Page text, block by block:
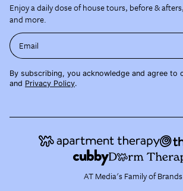
Enjoy a daily dose of house tours, before &
and more.
Email
By subscribing, you acknowledge and agree to
and Privacy Policy.
AT Media's Family of Brands